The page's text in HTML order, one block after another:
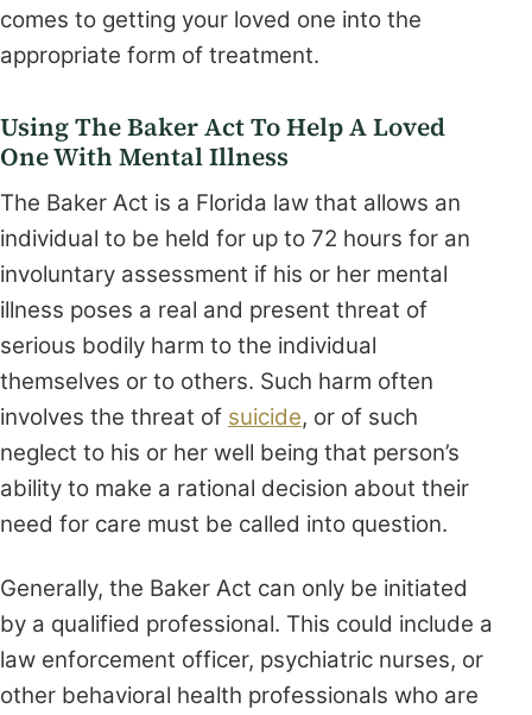
comes to getting your loved one into the
appropriate form of treatment.
Using The Baker Act To Help A Loved
One With Mental Illness
The Baker Act is a Florida law that allows an
individual to be held for up to 72 hours for an
involuntary assessment if his or her mental
illness poses a real and present threat of
serious bodily harm to the individual
themselves or to others. Such harm often
involves the threat of suicide, or of such
neglect to his or her well being that person’s
ability to make a rational decision about their
need for care must be called into question.
Generally, the Baker Act can only be initiated
by a qualified professional. This could include a
law enforcement officer, psychiatric nurses, or
other behavioral health professionals who are